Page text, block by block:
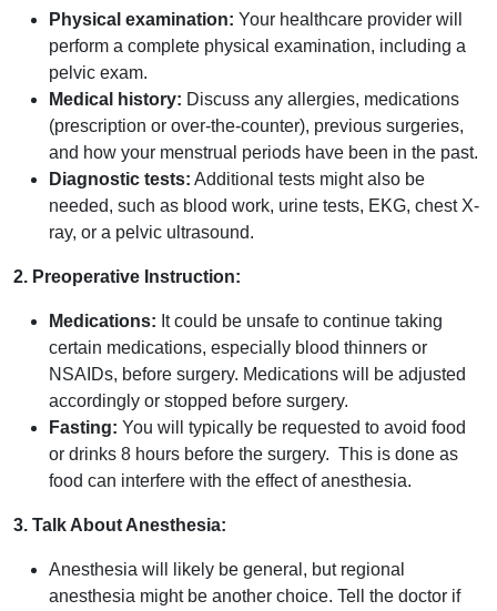
Physical examination: Your healthcare provider will
perform a complete physical examination, including a
pelvic exam.
Medical history: Discuss any allergies, medications
(prescription or over-the-counter), previous surgeries,
and how your menstrual periods have been in the past.
Diagnostic tests: Additional tests might also be
needed, such as blood work, urine tests, EKG, chest X-
ray, or a pelvic ultrasound.
2. Preoperative Instruction:
Medications: It could be unsafe to continue taking
certain medications, especially blood thinners or
NSAIDs, before surgery. Medications will be adjusted
accordingly or stopped before surgery.
Fasting: You will typically be requested to avoid food
or drinks 8 hours before the surgery. This is done as
food can interfere with the effect of anesthesia.
3. Talk About Anesthesia:
Anesthesia will likely be general, but regional
anesthesia might be another choice. Tell the doctor if